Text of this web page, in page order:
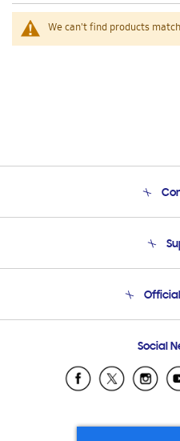
We can't find products
Email
Samsung
Social